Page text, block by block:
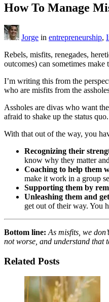
How To Manage
Jorge in entrepreneurship,
Rebels, misfits, renegades,
outcomes) can sometimes make
I’m writing this from the
who are misfits from the
Assholes are divas who want
afraid to shake up the status quo.
With that out of the way, you
Recognizing their
know why they matter and
Coaching to help them
make it work in a group
Supporting them by
Unleashing them and
get out of their way. You
Bottom line: As misfits, we
not worse, and understand that
Related Posts